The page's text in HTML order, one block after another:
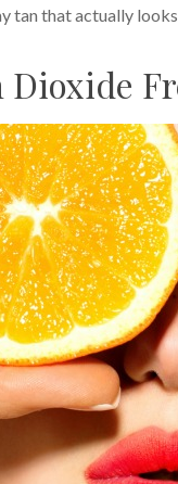
tan that actually
Dioxide